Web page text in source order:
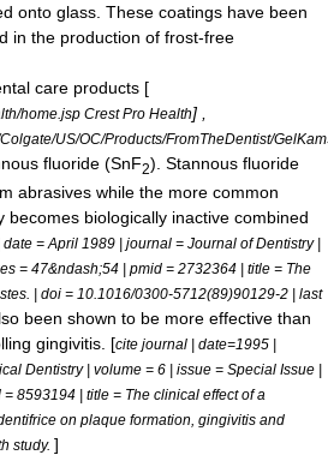
onto glass . These coatings have been
in the production of frost-free
care products [
home.jsp Crest Pro Health] ,
US/OC/Products/FromTheDentist/
fluoride (SnF2). Stannous fluoride
abrasives while the more common
becomes biologically inactive combined
= April 1989 | journal = Journal of Dentistry |
= 47&ndash;54 | pmid = 2732364 | title = The
| doi = 10.1016/0300-5712(89)90129-2 | last
been shown to be more effective than
gingivitis. [cite journal | date=1995
Dentistry | volume = 6 | issue = Special Issue |
8593194 | title = The clinical effect of a
on plaque formation, gingivitis and
study. ]